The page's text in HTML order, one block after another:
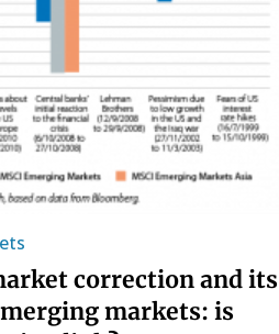
correction and its
markets: is